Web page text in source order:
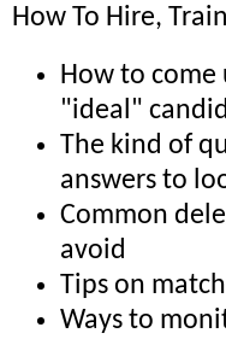
How To Hire,
How to
"ideal"
The kind of
answers to
Common
avoid
Tips on
Ways to